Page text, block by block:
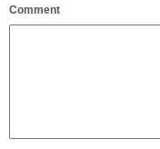
Comment